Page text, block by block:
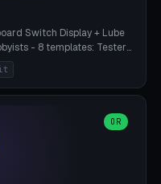
Switch Display + Lube
- 8 templates: Tester
8×4 Tactile Row, Lube
Full Stab Rack (all 3
(wall). 2 modes: Tray (grid
+ rod slots with wire
switches, plate tolerance
Ø6-20mm × 35-
OR